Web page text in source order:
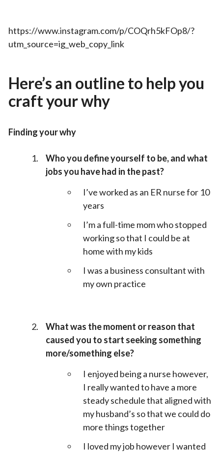
https://www.instagram.com/p/COQrh5kFOp8/?
utm_source=ig_web_copy_link
Here’s an outline to help you
craft your why
Finding your why
Who you define yourself to be, and what
jobs you have had in the past?
I’ve worked as an ER nurse for 10
years
I’m a full-time mom who stopped
working so that I could be at
home with my kids
I was a business consultant with
my own practice
What was the moment or reason that
caused you to start seeking something
more/something else?
I enjoyed being a nurse however,
I really wanted to have a more
steady schedule that aligned with
my husband’s so that we could do
more things together
I loved my job however I wanted